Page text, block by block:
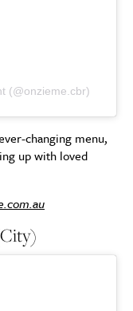
(@onzieme.cbr)
changing menu,
up with loved